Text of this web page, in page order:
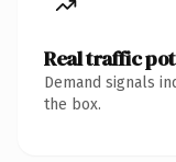
Real traffic
Demand signals
the box.